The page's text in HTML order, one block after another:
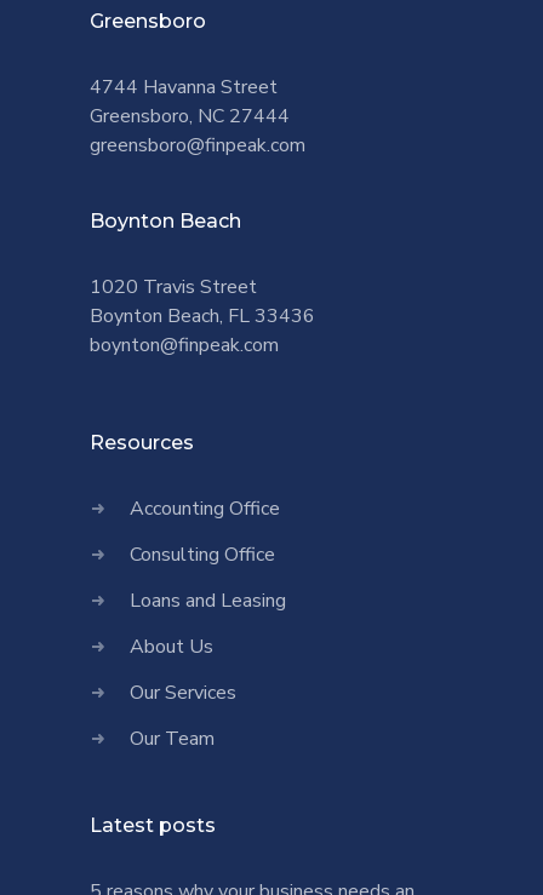
Greensboro
4744 Havanna Street
Greensboro, NC 27444
greensboro@finpeak.com
Boynton Beach
1020 Travis Street
Boynton Beach, FL 33436
boynton@finpeak.com
Resources
Accounting Office
Consulting Office
Loans and Leasing
About Us
Our Services
Our Team
Latest posts